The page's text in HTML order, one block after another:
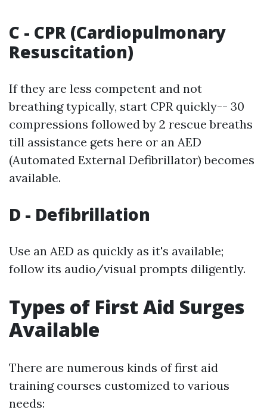
C - CPR (Cardiopulmonary
Resuscitation)
If they are less competent and not
breathing typically, start CPR quickly-- 30
compressions followed by 2 rescue breaths
till assistance gets here or an AED
(Automated External Defibrillator) becomes
available.
D - Defibrillation
Use an AED as quickly as it's available;
follow its audio/visual prompts diligently.
Types of First Aid Surges
Available
There are numerous kinds of first aid
training courses customized to various
needs: